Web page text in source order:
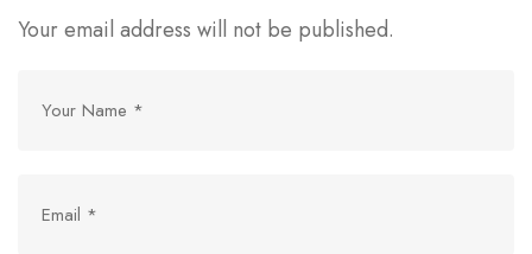
Your email address will not be published.